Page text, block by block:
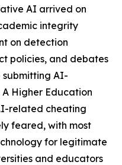
AI arrived on
integrity
on detection
policies, and debates
submitting AI-
Higher Education
related cheating
feared, with most
for legitimate
and educators